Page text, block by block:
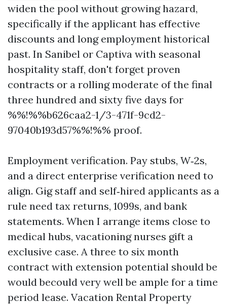
widen the pool without growing hazard,
specifically if the applicant has effective
discounts and long employment historical
past. In Sanibel or Captiva with seasonal
hospitality staff, don't forget proven
contracts or a rolling moderate of the final
three hundred and sixty five days for
%%!%%b626caa2-1/3-471f-9cd2-
97040b193d57%%!%% proof.
Employment verification. Pay stubs, W‑2s,
and a direct enterprise verification need to
align. Gig staff and self‑hired applicants as a
rule need tax returns, 1099s, and bank
statements. When I arrange items close to
medical hubs, vacationing nurses gift a
exclusive case. A three to six month
contract with extension potential should be
would becould very well be ample for a time
period lease. Vacation Rental Property